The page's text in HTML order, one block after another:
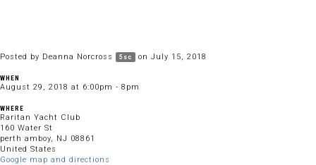
Posted by Deanna Norcross 5sc on July 15, 2018
WHEN
August 29, 2018 at 6:00pm - 8pm
WHERE
Raritan Yacht Club
160 Water St
perth amboy, NJ 08861
United States
Google map and directions